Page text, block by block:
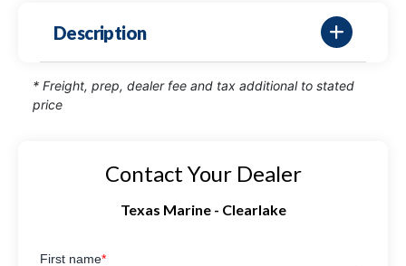
Description
* Freight, prep, dealer fee and tax additional to stated
price
Contact Your Dealer
Texas Marine - Clearlake